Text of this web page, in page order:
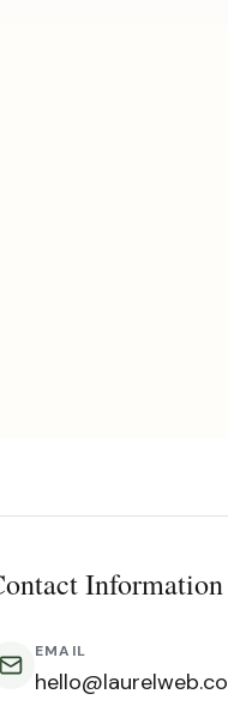
Information
EMAIL
hello@laurelweb.co